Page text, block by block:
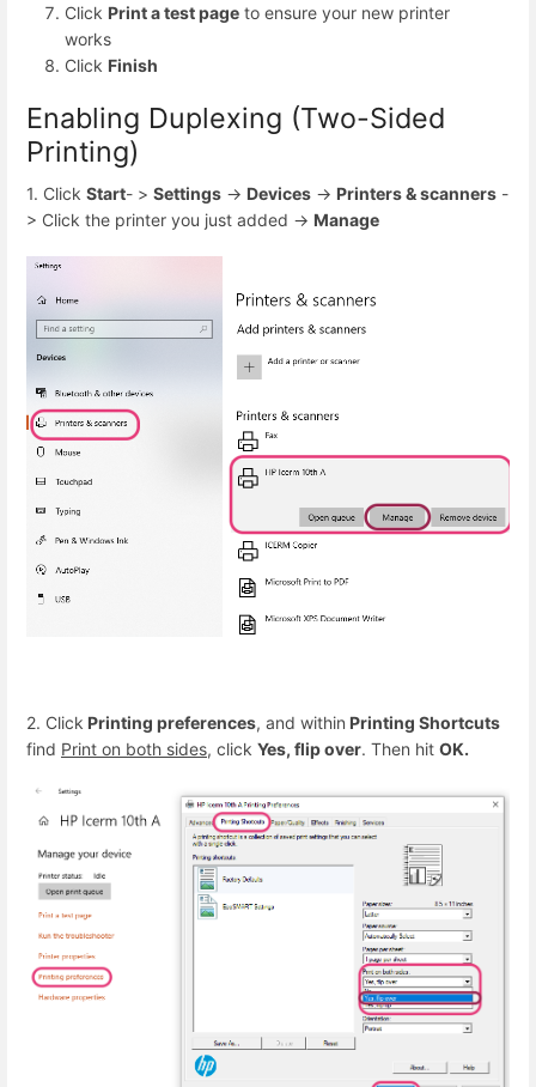
Click Print a test page to ensure your new printer
works
Click Finish
Enabling Duplexing (Two-Sided
Printing)
1. Click Start- > Settings -> Devices -> Printers & scanners -
> Click the printer you just added -> Manage
2. Click Printing preferences, and within Printing Shortcuts
find Print on both sides, click Yes, flip over. Then hit OK.